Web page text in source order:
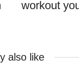
workout
also like